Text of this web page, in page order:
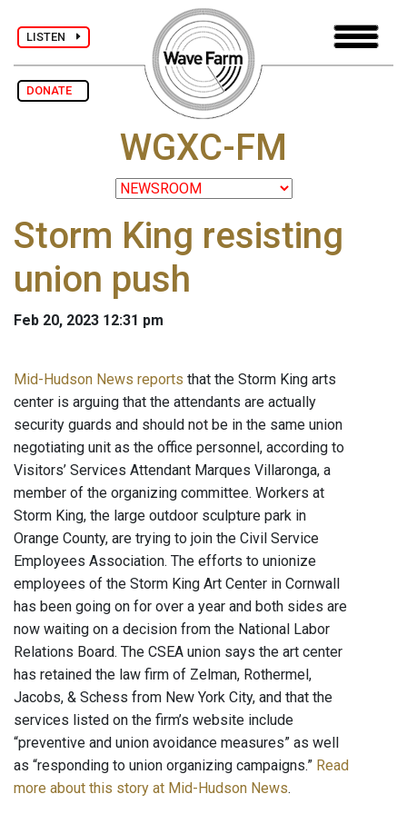
LISTEN
DONATE
WGXC-FM
Storm King resisting
union push
Feb 20, 2023 12:31 pm
Mid-Hudson News reports that the Storm King arts
center is arguing that the attendants are actually
security guards and should not be in the same union
negotiating unit as the office personnel, according to
Visitors’ Services Attendant Marques Villaronga, a
member of the organizing committee. Workers at
Storm King, the large outdoor sculpture park in
Orange County, are trying to join the Civil Service
Employees Association. The efforts to unionize
employees of the Storm King Art Center in Cornwall
has been going on for over a year and both sides are
now waiting on a decision from the National Labor
Relations Board. The CSEA union says the art center
has retained the law firm of Zelman, Rothermel,
Jacobs, & Schess from New York City, and that the
services listed on the firm’s website include
“preventive and union avoidance measures” as well
as “responding to union organizing campaigns.” Read
more about this story at Mid-Hudson News.